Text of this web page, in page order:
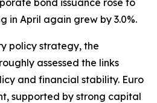
bond issuance rose to
in April again grew by 3.0%.
policy strategy, the
assessed the links
and financial stability. Euro
supported by strong capital